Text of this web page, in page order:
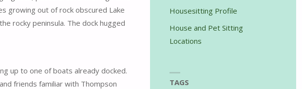
growing out of rock obscured Lake
rocky peninsula. The dock hugged
up to one of boats already docked.
friends familiar with Thompson
Housesitting Profile
House and Pet Sitting
Locations
TAGS